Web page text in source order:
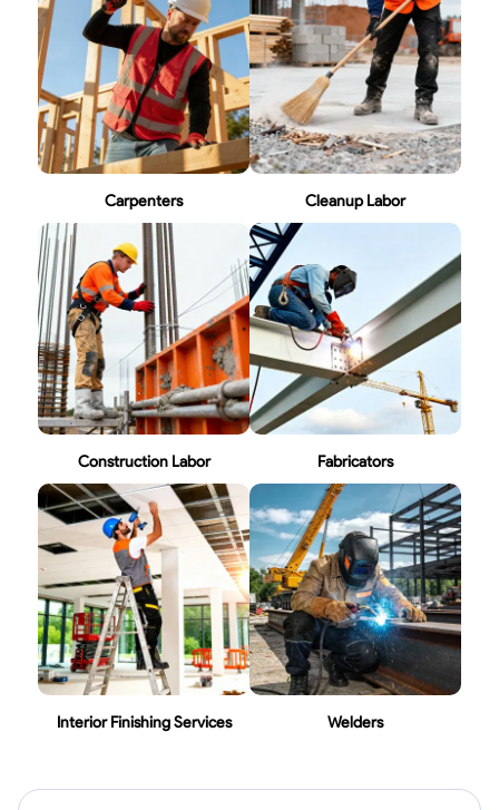
Carpenters Cleanup Labor
Construction Labor Fabricators
Interior Finishing Services Welders